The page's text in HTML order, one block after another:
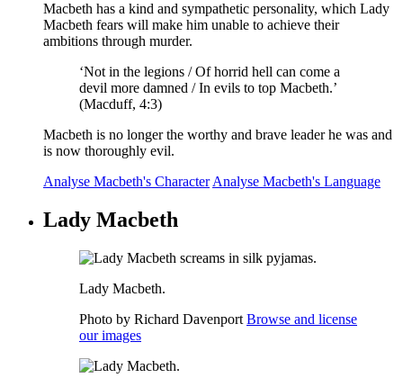
Macbeth has a kind and sympathetic personality, which Lady
Macbeth fears will make him unable to achieve their
ambitions through murder.
‘Not in the legions / Of horrid hell can come a
devil more damned / In evils to top Macbeth.’
(Macduff, 4:3)
Macbeth is no longer the worthy and brave leader he was and
is now thoroughly evil.
Analyse Macbeth's Character Analyse Macbeth's Language
Lady Macbeth
Lady Macbeth.
Photo by Richard Davenport Browse and license
our images